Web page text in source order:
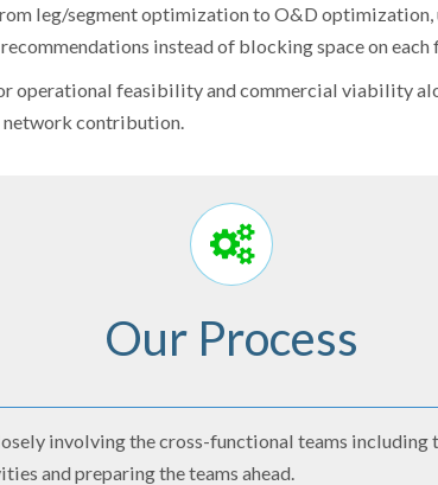
leg/segment optimization to O&D
instead of blocking space on each
operational feasibility and commercial viability
network contribution.
Our Process
involving the cross-functional teams including
and preparing the teams ahead.